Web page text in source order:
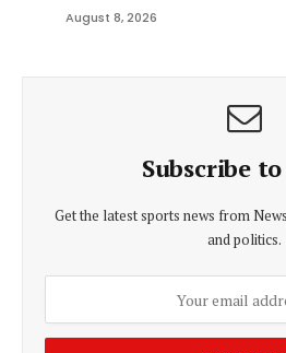
August 8, 2026
Subscribe
Get the latest sports news from
and politics.